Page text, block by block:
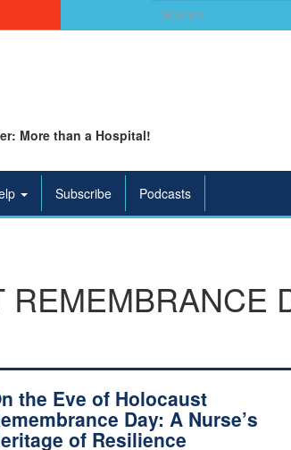
Search
for:
More than a Hospital!
Subscribe Podcasts
the Eve of Holocaust
Day: A Nurse’s
of Resilience